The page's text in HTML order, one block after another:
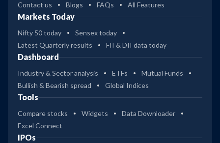
Contact us Blogs FAQs All Features
Markets Today
Nifty 50 today
Sensex today
Latest Quarterly results
FII & DII data today
Dashboard
Industry & Sector analysis ETFs
Mutual Funds
Bullish & Bearish spread
Global Indices
Tools
Compare stocks Widgets
Data Downloader
Excel Connect
IPOs